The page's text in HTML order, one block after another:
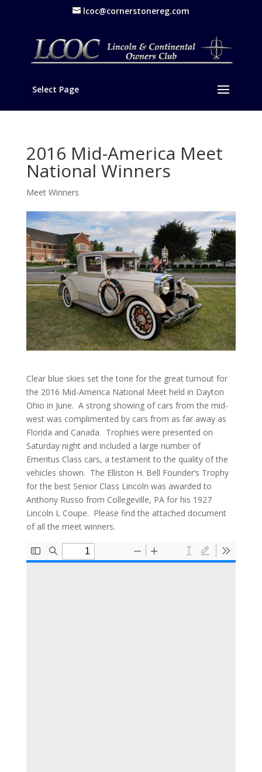
lcoc@cornerstonereg.com
Select Page
2016 Mid-America Meet
National Winners
Meet Winners
Clear blue skies set the tone for the great turnout for
the 2016 Mid-America National Meet held in Dayton
Ohio in June. A strong showing of cars from the mid-
west was complimented by cars from as far away as
Florida and Canada. Trophies were presented on
Saturday night and included a large number of
Emeritus Class cars, a testament to the quality of the
vehicles shown. The Elliston H. Bell Founder’s Trophy
for the best Senior Class Lincoln was awarded to
Anthony Russo from Collegeville, PA for his 1927
Lincoln L Coupe. Please find the attached document
of all the meet winners.